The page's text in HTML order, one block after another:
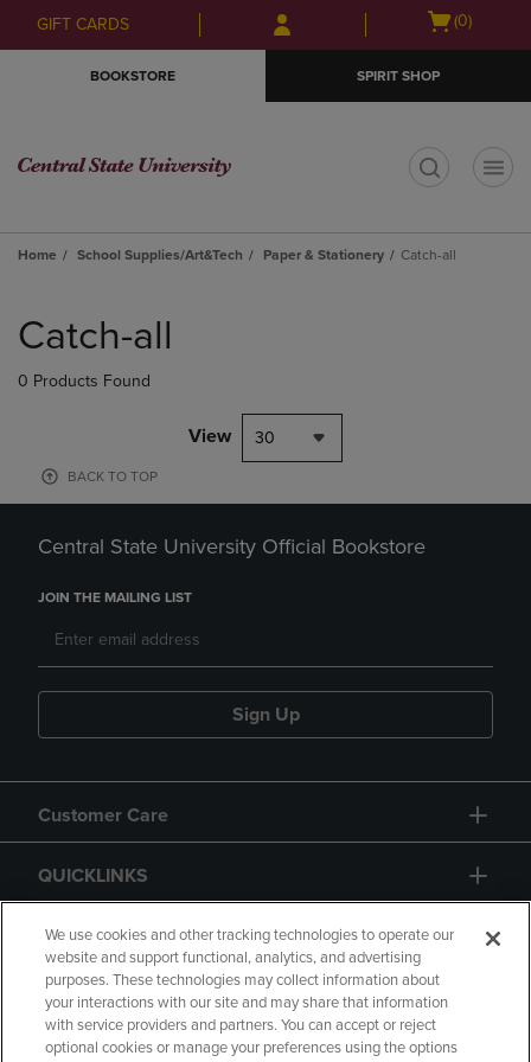
Skip
to
Skip
to
menu
GIFT CARDS
Open
(0)
BOOKSTORE SPIRIT SHOP
Home School Supplies/Art&Tech Paper & Stationery Catch-all
products
Catch-all
0 Products Found
View 30
BACK TO TOP
Central State University Official Bookstore
JOIN THE MAILING LIST
Sign Up
Customer Care
QUICKLINKS
GIFT CARD
We use cookies and other tracking technologies to operate our
website and support functional, analytics, and advertising
purposes. These technologies may collect information about
your interactions with our site and may share that information
with service providers and partners. You can accept or reject
optional cookies or manage your preferences using the options